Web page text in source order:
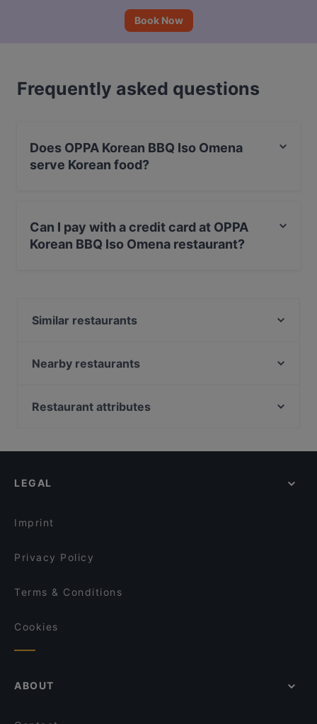
Book Now
Frequently asked questions
Does OPPA Korean BBQ Iso Omena
serve Korean food?
Can I pay with a credit card at OPPA
Korean BBQ Iso Omena restaurant?
Similar restaurants
Lie Mi Iso Omena
m/s RoyalCat – Royal Line, Espoo
Delicatessen WeeGee
Nearby restaurants
Ravintola Buka
Amex Exclusive: Ravintola Villa Lilla
Pyöreä Sali - Hilton Kalastajatorppa
Restaurant attributes
Gluten-free Options in Espoo
LEGAL
Imprint
Privacy Policy
Terms & Conditions
Cookies
ABOUT